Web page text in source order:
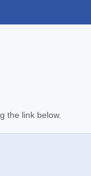
the link below.